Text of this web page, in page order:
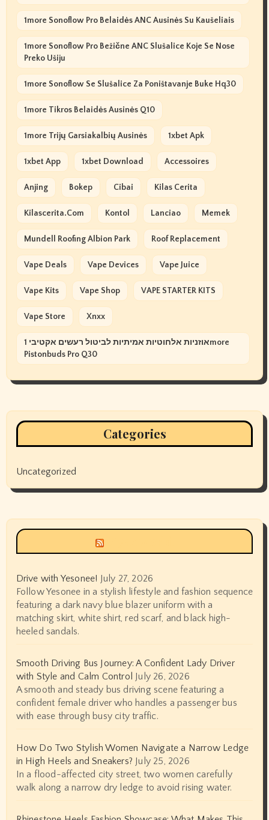
1more Sonoflow Pro Belaidės ANC Ausinės Su Kaušeliais
1more Sonoflow Pro Bežične ANC Slušalice Koje Se Nose
Preko Ušiju
1more Sonoflow Se Slušalice Za Poništavanje Buke Hq30
1more Tikros Belaidės Ausinės Q10
1more Trijų Garsiakalbių Ausinės 1xbet Apk
1xbet App 1xbet Download Accessoires
Anjing Bokep Cibai Kilas Cerita
Kilascerita.com Kontol Lanciao Memek
Mundell Roofing Albion Park Roof Replacement
Vape Deals Vape Devices Vape Juice
Vape Kits Vape Shop VAPE STARTER KITS
Vape Store Xnxx
אוזניות אלחוטיות אמיתיות לביטול רעשים אקטיבי 1more
Pistonbuds Pro Q30
Categories
Uncategorized
Drive with Yesonee! July 27, 2026
Follow Yesonee in a stylish lifestyle and fashion sequence
featuring a dark navy blue blazer uniform with a
matching skirt, white shirt, red scarf, and black high-
heeled sandals.
Smooth Driving Bus Journey: A Confident Lady Driver
with Style and Calm Control July 26, 2026
A smooth and steady bus driving scene featuring a
confident female driver who handles a passenger bus
with ease through busy city traffic.
How Do Two Stylish Women Navigate a Narrow Ledge
in High Heels and Sneakers? July 25, 2026
In a flood-affected city street, two women carefully
walk along a narrow dry ledge to avoid rising water.